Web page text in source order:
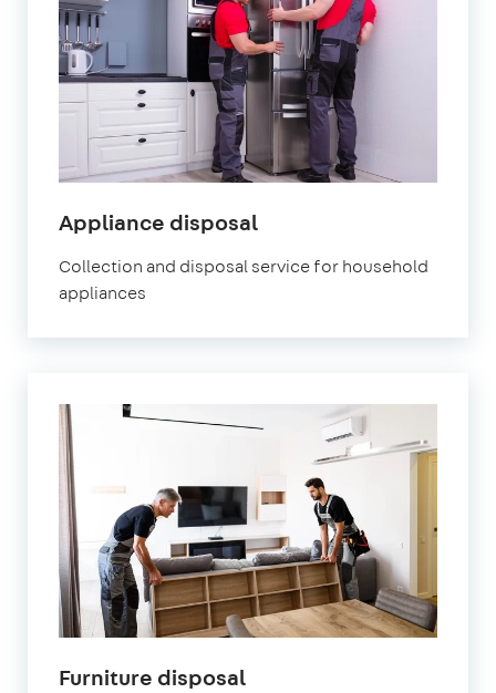
Appliance disposal
Collection and disposal service for household
appliances
Furniture disposal